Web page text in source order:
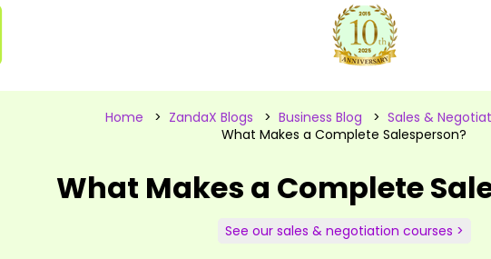
Home > ZandaX Blogs > Business Blog > Sales &
What Makes a Complete Salesperson?
What Makes a Complete
See our sales & negotiation courses >